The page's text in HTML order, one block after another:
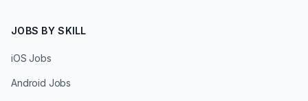
JOBS BY SKILL
iOS Jobs
Android Jobs